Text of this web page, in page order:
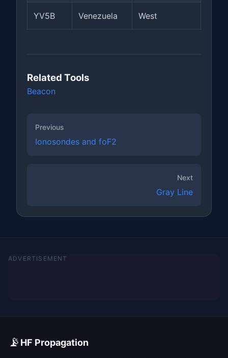
YV5B Venezuela West
Related Tools
Beacon
Previous
Ionosondes and foF2
Next
Gray Line
ADVERTISEMENT
📡 HF Propagation